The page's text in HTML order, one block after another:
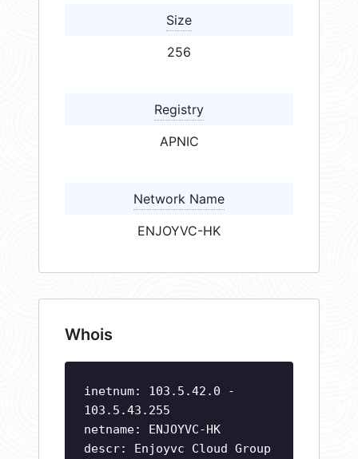
Size
256
Registry
APNIC
Network Name
ENJOYVC-HK
Whois
inetnum: 103.5.42.0 -
103.5.43.255
netname: ENJOYVC-HK
descr: Enjoyvc Cloud Group